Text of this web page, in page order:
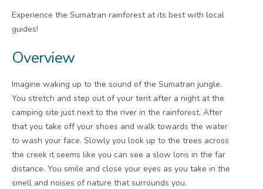
Experience the Sumatran rainforest at its best with local
guides!
Overview
Imagine waking up to the sound of the Sumatran jungle.
You stretch and step out of your tent after a night at the
camping site just next to the river in the rainforest. After
that you take off your shoes and walk towards the water
to wash your face. Slowly you look up to the trees across
the creek it seems like you can see a slow loris in the far
distance. You smile and close your eyes as you take in the
smell and noises of nature that surrounds you.